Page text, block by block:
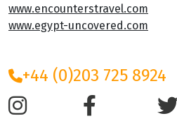
www.encounterstravel.com
www.egypt-uncovered.com
+44 (0)203 725 8924